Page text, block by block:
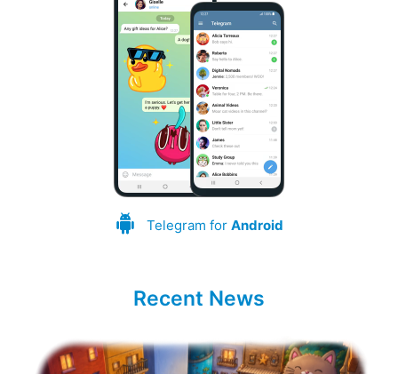
Telegram for Android
Recent News